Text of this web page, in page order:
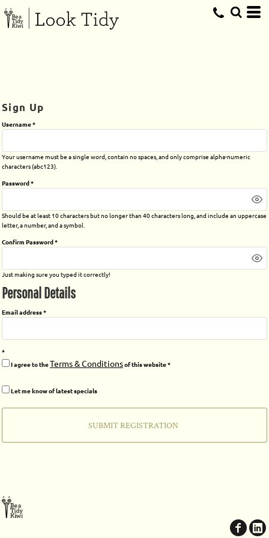
Sign Up
Username
Your username must be asingle word, contain no spaces, and only comprise alpha-numeric
characters(abc123).
Password
Should be at least 10 characters but no longer than 40 characters long, and include an uppercase
letter, a number, and a symbol.
Confirm Password
Just making sure you typed it correctly!
Personal Details
Email address
I agree to theTerms & Conditionsof this website
Let me know of latest specials
SUBMIT REGISTRATION